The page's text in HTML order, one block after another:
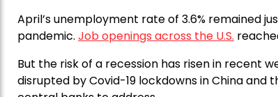
April’s unemployment rate of 3.6% remained
pandemic. Job openings across the U.S.
But the risk of a recession has risen in recent
disrupted by Covid-19 lockdowns in China